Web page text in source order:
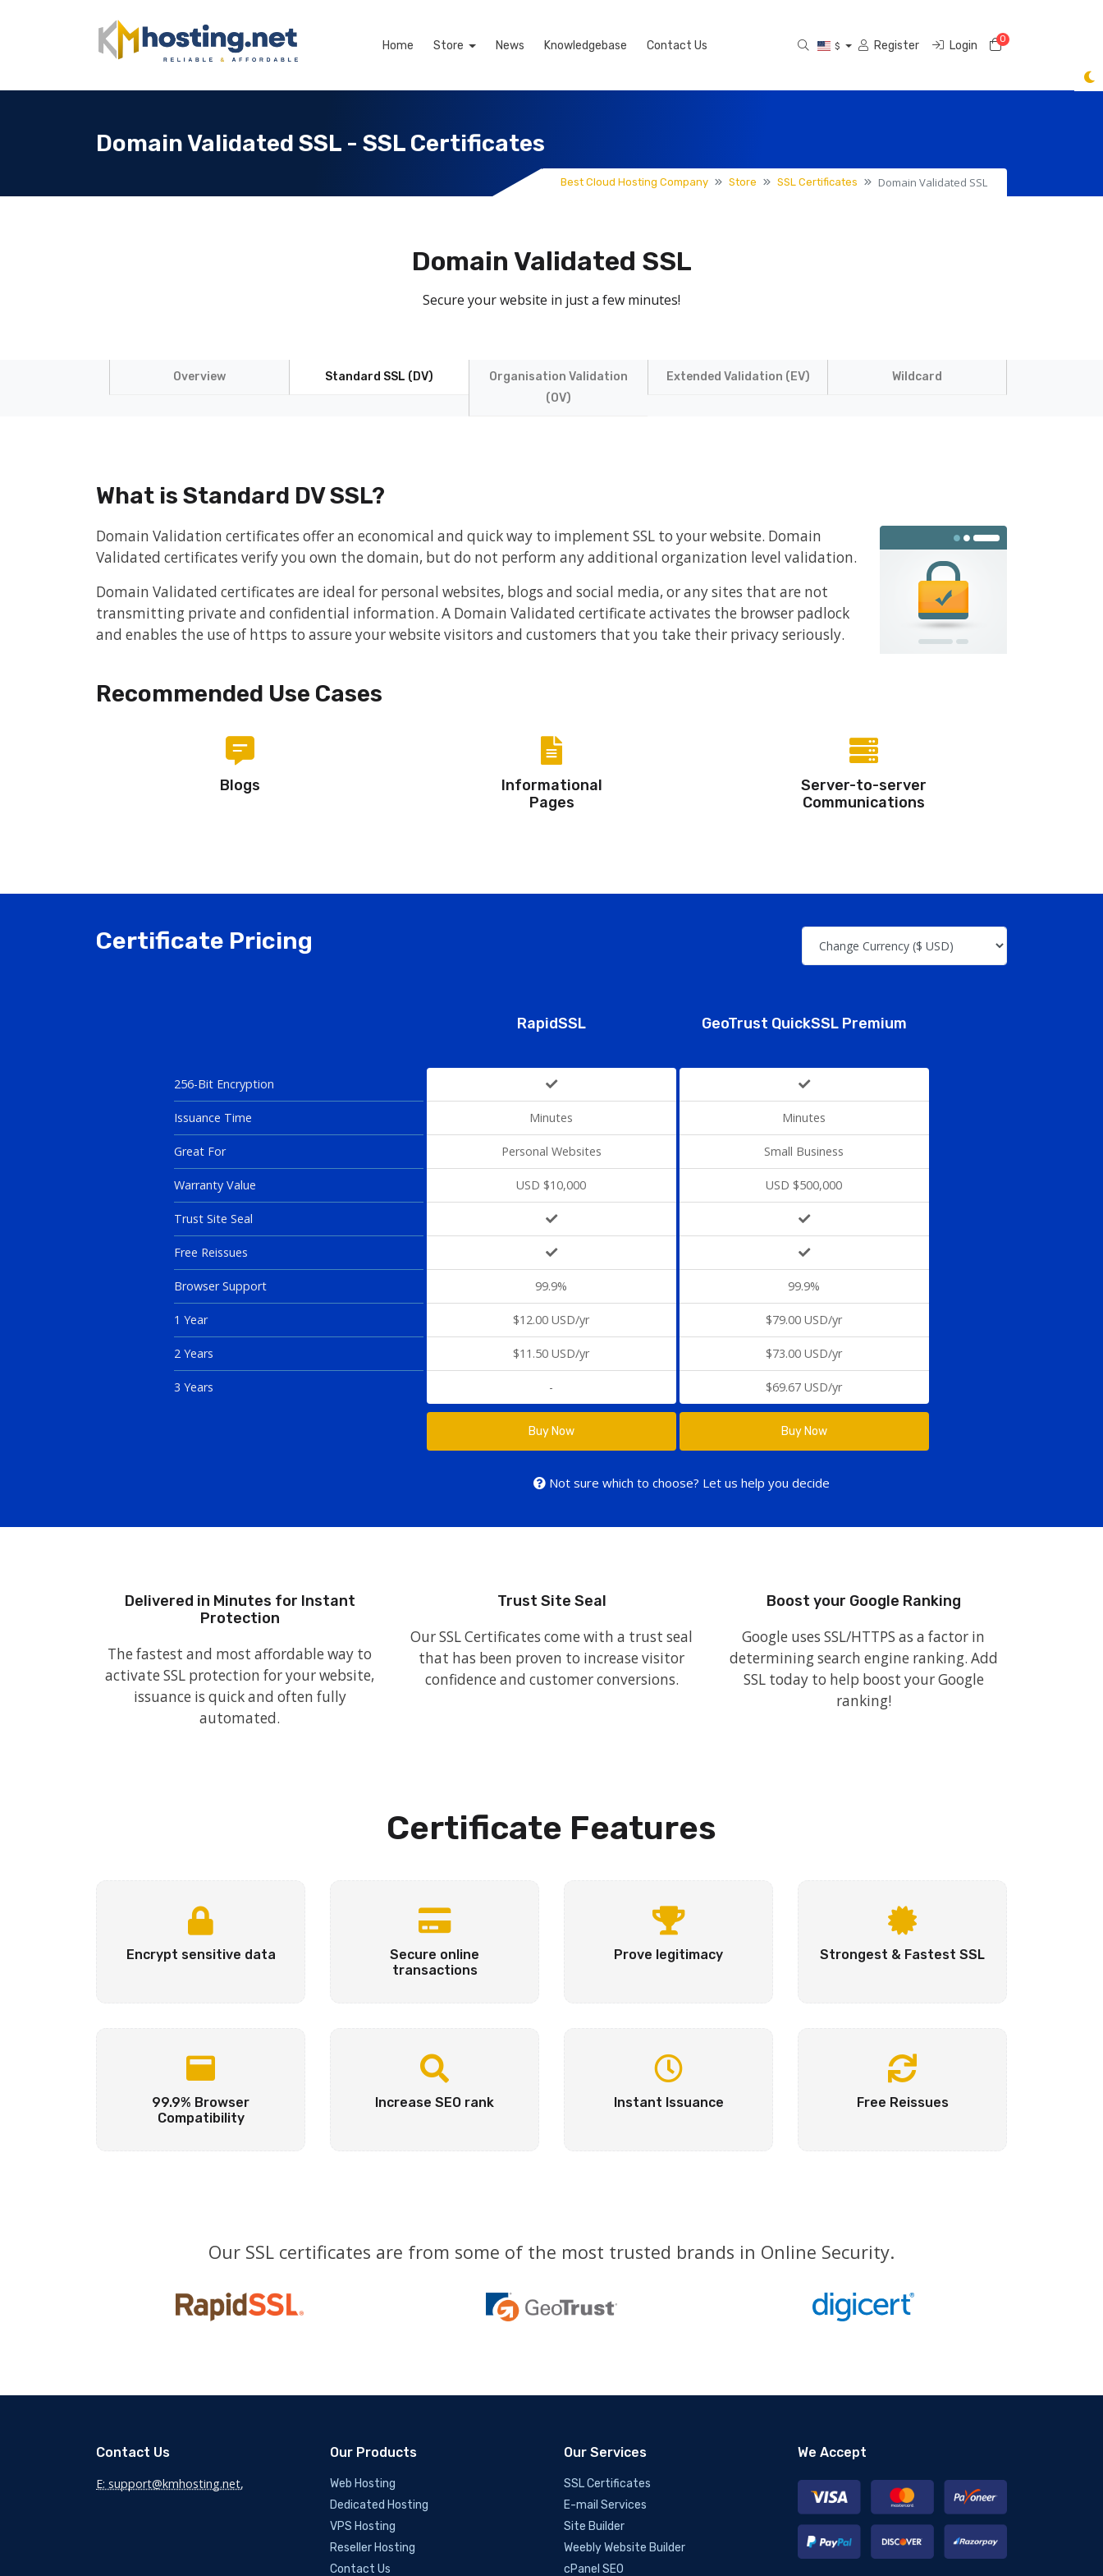
Home Store News Knowledgebase Contact Us $ Register Login 0Shopping Cart
Domain Validated SSL - SSL Certificates
Best Cloud Hosting Company Store SSL Certificates Domain Validated SSL
Domain Validated SSL
Secure your website in just a few minutes!
Overview Standard SSL (DV)
Organisation Validation
(OV)
Extended Validation (EV) Wildcard
What is Standard DV SSL?
Domain Validation certificates offer an economical and quick way to implement SSL to your website. Domain
Validated certificates verify you own the domain, but do not perform any additional organization level validation.
Domain Validated certificates are ideal for personal websites, blogs and social media, or any sites that are not
transmitting private and confidential information. A Domain Validated certificate activates the browser padlock
and enables the use of https to assure your website visitors and customers that you take their privacy seriously.
Recommended Use Cases
Blogs
Informational
Pages
Server-to-server
Communications
Certificate Pricing
256-Bit Encryption
Issuance Time
Great For
Warranty Value
Trust Site Seal
Free Reissues
Browser Support
1 Year
2 Years
3 Years
RapidSSL
Minutes
Personal Websites
USD $10,000
99.9%
$12.00 USD/yr
$11.50 USD/yr
-
Buy Now
GeoTrust QuickSSL Premium
Minutes
Small Business
USD $500,000
99.9%
$79.00 USD/yr
$73.00 USD/yr
$69.67 USD/yr
Buy Now
Not sure which to choose? Let us help you decide
Delivered in Minutes for Instant
Protection
The fastest and most affordable way to
activate SSL protection for your website,
issuance is quick and often fully
automated.
Trust Site Seal
Our SSL Certificates come with a trust seal
that has been proven to increase visitor
confidence and customer conversions.
Boost your Google Ranking
Google uses SSL/HTTPS as a factor in
determining search engine ranking. Add
SSL today to help boost your Google
ranking!
Certificate Features
Encrypt sensitive data
Secure online
transactions
Prove legitimacy Strongest & Fastest SSL
99.9% Browser
Compatibility
Increase SEO rank Instant Issuance Free Reissues
Our SSL certificates are from some of the most trusted brands in Online Security.
Contact Us
E: support@kmhosting.net,
Our Products
Web Hosting
Dedicated Hosting
VPS Hosting
Reseller Hosting
Contact Us
Our Services
SSL Certificates
E-mail Services
Site Builder
Weebly Website Builder
cPanel SEO
We Accept